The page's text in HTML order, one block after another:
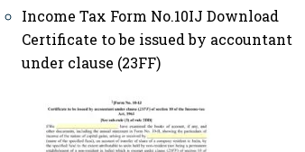
Income Tax Form No.10IJ Download
Certificate to be issued by accountant
under clause (23FF)